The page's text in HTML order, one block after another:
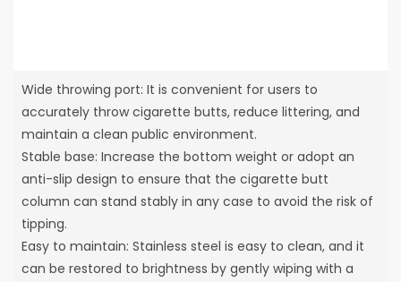
Wide throwing port: It is convenient for users to
accurately throw cigarette butts, reduce littering, and
maintain a clean public environment.
Stable base: Increase the bottom weight or adopt an
anti-slip design to ensure that the cigarette butt
column can stand stably in any case to avoid the risk of
tipping.
Easy to maintain: Stainless steel is easy to clean, and it
can be restored to brightness by gently wiping with a